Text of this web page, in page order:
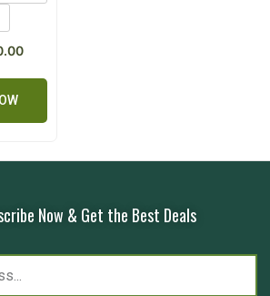
Now & Get the Best Deals